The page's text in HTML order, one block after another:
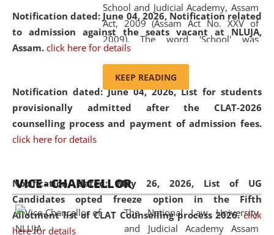
Notification dated: June 04, 2026, Notification related
to admission against the seats vacant at NLUJA,
Assam. click here for details
Notification dated: June 04, 2026,List for students
provisionally admitted after the CLAT-2026
counselling process and payment of admission fees.
click here for details
Notification dated: May 26, 2026, List of UG
Candidates opted freeze option in the Fifth
Allotment list of CLAT Counselling process 2026. click
here for details
School and Judicial Academy, Assam
Act, 2009 (Assam Act No. XXV of
2009). The word 'School' was
replaced by the word 'University' by
and Judicial Academy, Assam
(Amendment) Act, 2011. The Hon'ble
Chief Justice of Gauhati High Court is
and research facilities to students
and scholars drawn from across the
country, including the North East,
coming from different socio-
KEEP READING
VICE - CHANCELLOR
The National Law University
and Judicial Academy Assam